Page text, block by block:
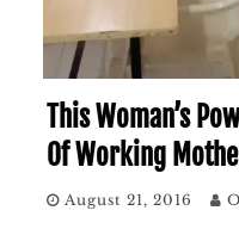
This Woman’s
Of Working
August 21, 2016